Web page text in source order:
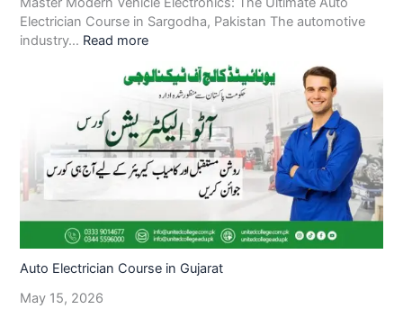
Electrician Course in Sargodha, Pakistan The automotive
industry… Read more
Auto Electrician Course in Gujarat
May 15, 2026